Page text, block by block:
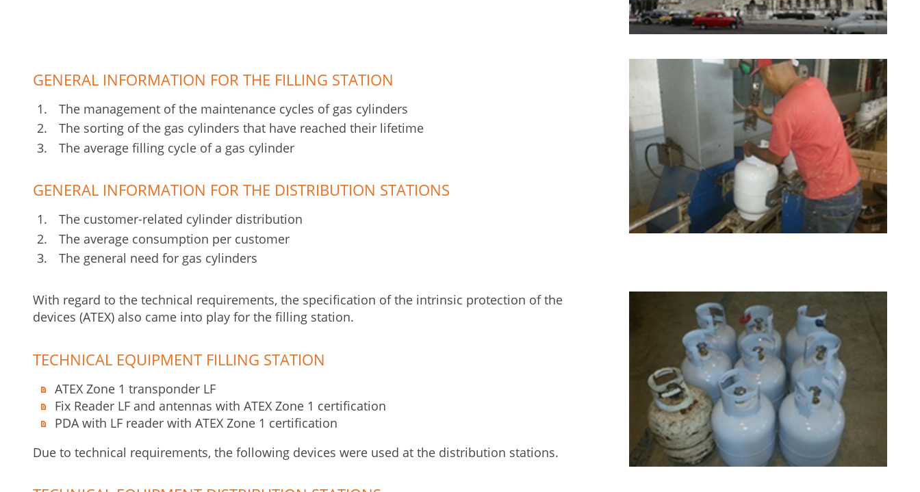
GENERAL INFORMATION FOR THE FILLING STATION
The management of the maintenance cycles of gas cylinders
The sorting of the gas cylinders that have reached their lifetime
The average filling cycle of a gas cylinder
GENERAL INFORMATION FOR THE DISTRIBUTION STATIONS
The customer-related cylinder distribution
The average consumption per customer
The general need for gas cylinders
With regard to the technical requirements, the specification of the intrinsic protection of the
devices (ATEX) also came into play for the filling station.
TECHNICAL EQUIPMENT FILLING STATION
ATEX Zone 1 transponder LF
Fix Reader LF and antennas with ATEX Zone 1 certification
PDA with LF reader with ATEX Zone 1 certification
Due to technical requirements, the following devices were used at the distribution stations.